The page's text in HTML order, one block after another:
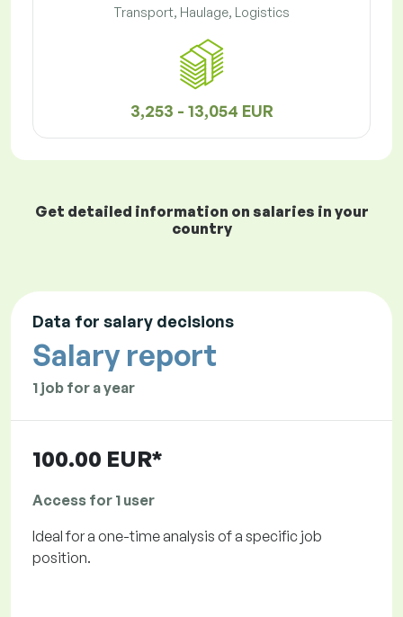
Transport, Haulage, Logistics
3,253 - 13,054 EUR
Get detailed information on salaries in your
country
Data for salary decisions
Salary report
1 job for a year
100.00 EUR*
Access for 1 user
Ideal for a one-time analysis of a specific job
position.